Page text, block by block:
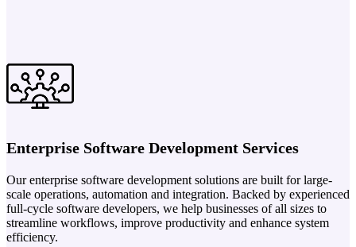
Enterprise Software Development Services
Our enterprise software development solutions are built for large-
scale operations, automation and integration. Backed by experienced
full-cycle software developers, we help businesses of all sizes to
streamline workflows, improve productivity and enhance system
efficiency.